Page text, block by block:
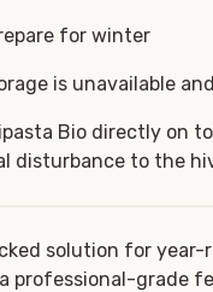
for winter
is unavailable
Bio directly on
disturbance to the
solution for
professional-